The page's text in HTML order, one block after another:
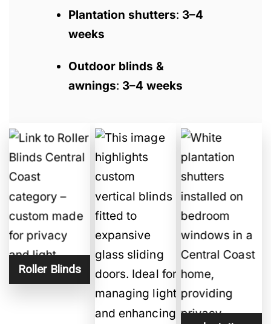
Plantation shutters: 3–4
weeks
Outdoor blinds &
awnings: 3–4 weeks
Roller Blinds